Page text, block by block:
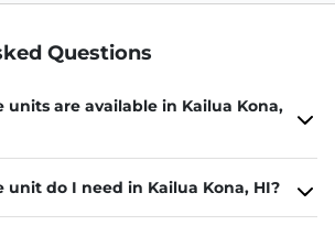
Questions
units are available in Kailua Kona,
unit do I need in Kailua Kona, HI?